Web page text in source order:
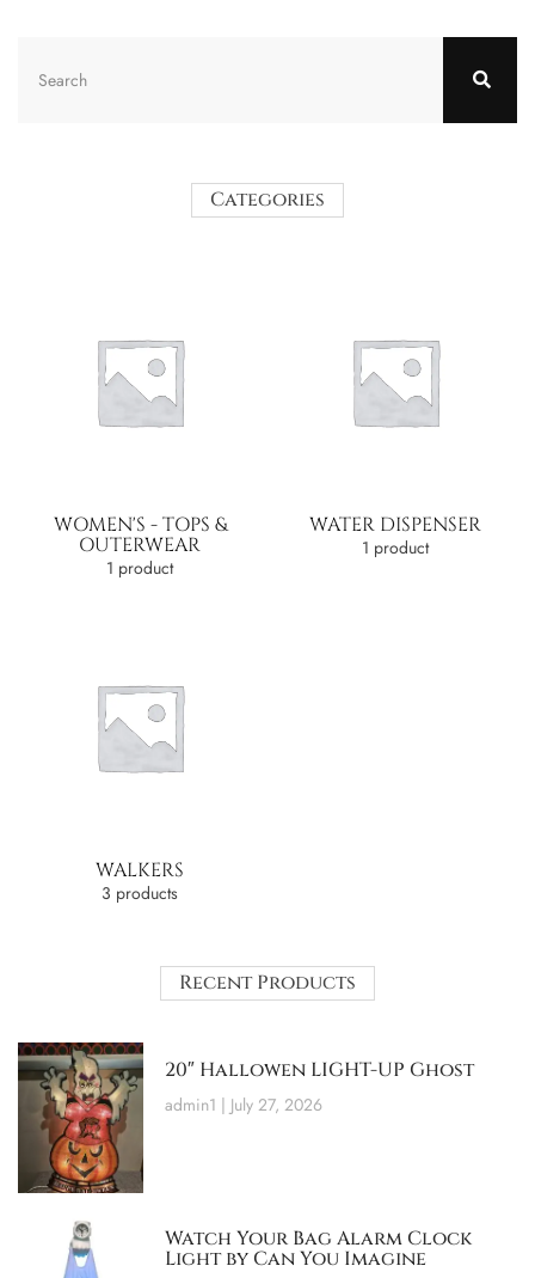
Categories
WOMEN'S - TOPS &
OUTERWEAR
1 product
WATER DISPENSER
1 product
WALKERS
3 products
Recent Products
20″ Hallowen LIGHT-UP Ghost
admin1 July 27, 2026
Watch Your Bag Alarm Clock
Light by Can You Imagine